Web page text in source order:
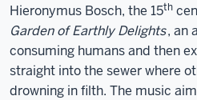
Hieronymus Bosch, the 15th
Garden of Earthly Delights, an
consuming humans and then
straight into the sewer where
drowning in filth. The music